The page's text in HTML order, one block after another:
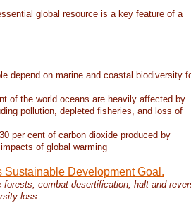
global resource is a key feature of a
depend on marine and coastal biodiversity
of the world oceans are heavily affected by
pollution, depleted fisheries, and loss of
per cent of carbon dioxide produced by
of global warming
Sustainable Development Goal.
forests, combat desertification, halt and
loss